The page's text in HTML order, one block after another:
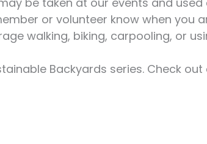
or volunteer know when you
walking, biking, carpooling, or
Backyards series. Check